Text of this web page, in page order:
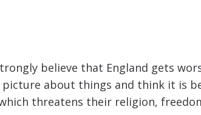
believe that England gets
about things and think it is
threatens their religion,